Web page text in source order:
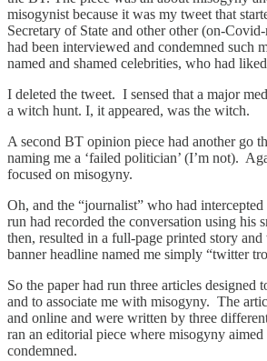
misogynist because it was my tweet that
Secretary of State and other other (on-
had been interviewed and condemned such
named and shamed celebrities, who had
I deleted the tweet. I sensed that a major
a witch hunt. I, it appeared, was the witch.
A second BT opinion piece had another go
naming me a ‘failed politician’ (I’m not).
focused on misogyny.
Oh, and the “journalist” who had
run had recorded the conversation using his
then, resulted in a full-page printed story
banner headline named me simply “twitter
So the paper had run three articles designed
and to associate me with misogyny. The
and online and were written by three
ran an editorial piece where misogyny
condemned.